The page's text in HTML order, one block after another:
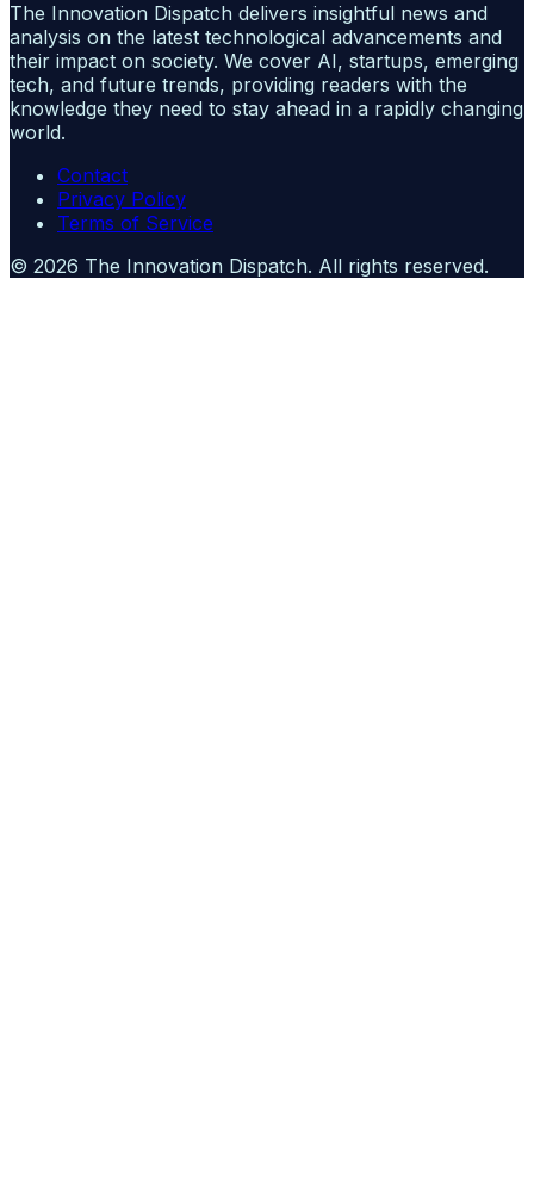
The Innovation Dispatch delivers insightful news and
analysis on the latest technological advancements and
their impact on society. We cover AI, startups, emerging
tech, and future trends, providing readers with the
knowledge they need to stay ahead in a rapidly changing
world.
Contact
Privacy Policy
Terms of Service
© 2026 The Innovation Dispatch. All rights reserved.